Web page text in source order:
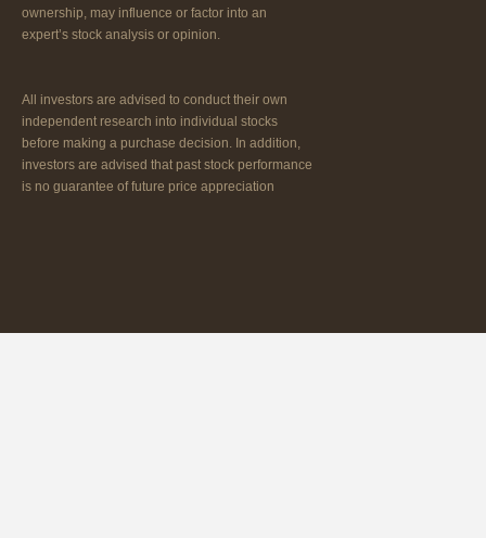
ownership, may influence or factor into an
expert’s stock analysis or opinion.
All investors are advised to conduct their own
independent research into individual stocks
before making a purchase decision. In addition,
investors are advised that past stock performance
is no guarantee of future price appreciation